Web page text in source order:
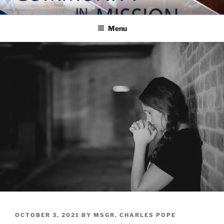
Skip
to
COMMUNITY IN MISSION
Blog of the Archdiocese of Washington
Menu
POSTED
OCTOBER 3, 2021 BY MSGR. CHARLES POPE